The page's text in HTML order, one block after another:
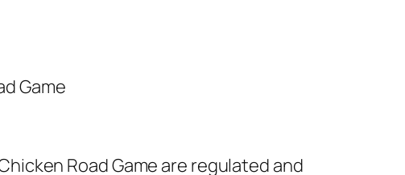
Game
Road Game are regulated and